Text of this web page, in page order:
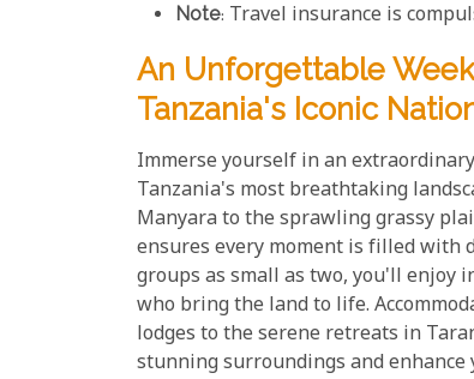
Note: Travel insurance is
An Unforgettable
Tanzania's Iconic
Immerse yourself in an
Tanzania's most breathtaking
Manyara to the sprawling grassy
ensures every moment is filled with
groups as small as two, you'll enjoy
who bring the land to life.
lodges to the serene retreats in
stunning surroundings and enhance